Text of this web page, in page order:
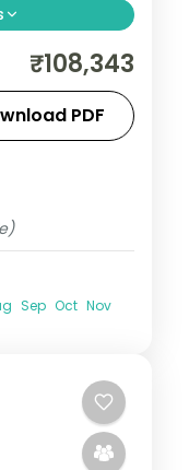
del Santo
₹108,343
PDF
Sep Oct Nov